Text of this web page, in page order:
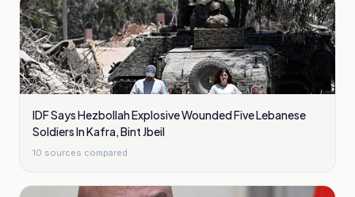
IDF Says Hezbollah Explosive Wounded Five Lebanese
Soldiers In Kafra, Bint Jbeil
10 sources compared